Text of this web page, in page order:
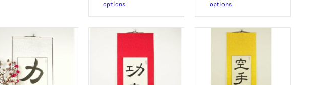
options
has
multiple
variants.
The
options
has
variants.
The